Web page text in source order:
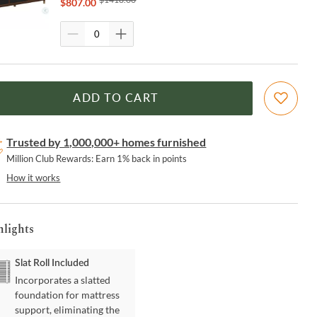
$807.00
ADD TO CART
Trusted by 1,000,000+ homes furnished
Million Club Rewards: Earn 1% back in points
How it works
Slat Roll Included
Incorporates a slatted
foundation for mattress
support, eliminating the